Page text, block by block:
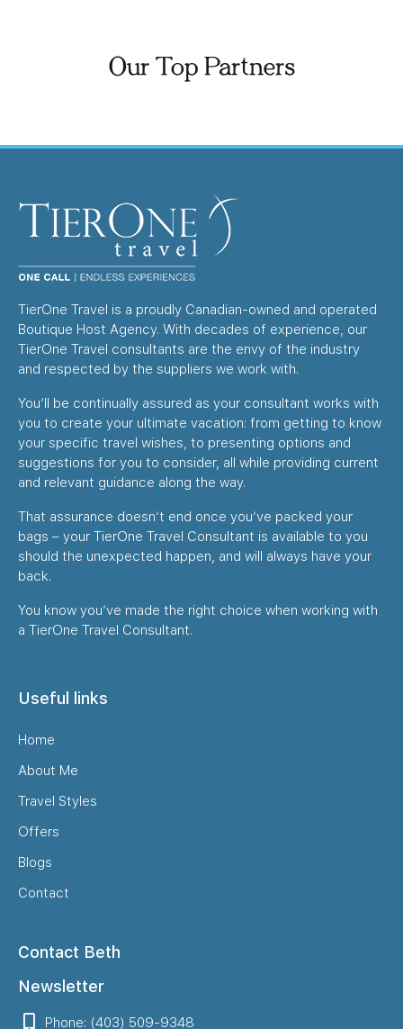
Our Top Partners
TierOne Travel is a proudly Canadian-owned and operated
Boutique Host Agency. With decades of experience, our
TierOne Travel consultants are the envy of the industry
and respected by the suppliers we work with.
You’ll be continually assured as your consultant works with
you to create your ultimate vacation: from getting to know
your specific travel wishes, to presenting options and
suggestions for you to consider, all while providing current
and relevant guidance along the way.
That assurance doesn’t end once you’ve packed your
bags – your TierOne Travel Consultant is available to you
should the unexpected happen, and will always have your
back.
You know you’ve made the right choice when working with
a TierOne Travel Consultant.
Useful links
Home
About Me
Travel Styles
Offers
Blogs
Contact
Contact Beth
Newsletter
Phone: (403) 509-9348